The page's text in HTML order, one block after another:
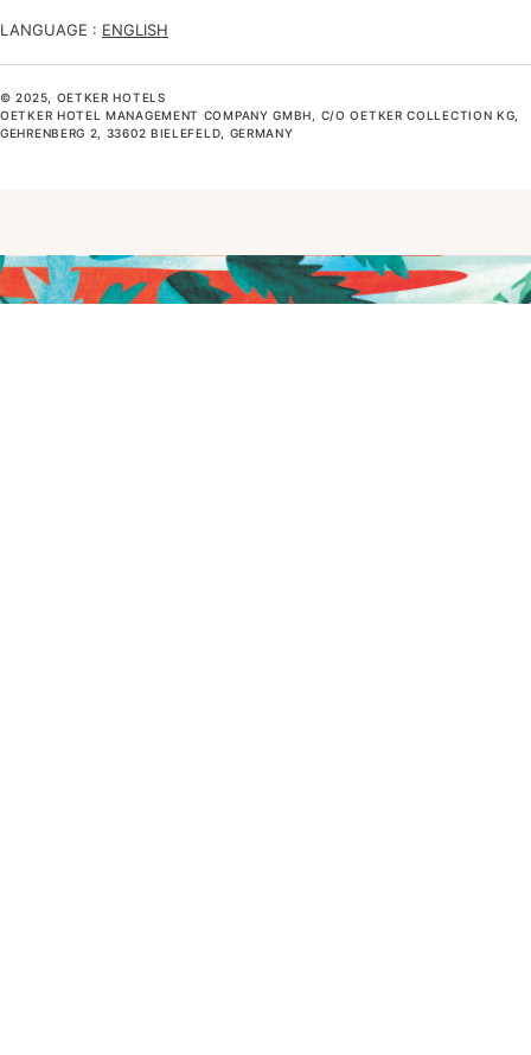
LANGUAGE : ENGLISH
© 2025, OETKER HOTELS
OETKER HOTEL MANAGEMENT COMPANY GMBH, C/O OETKER COLLECTION KG,
GEHRENBERG 2, 33602 BIELEFELD, GERMANY